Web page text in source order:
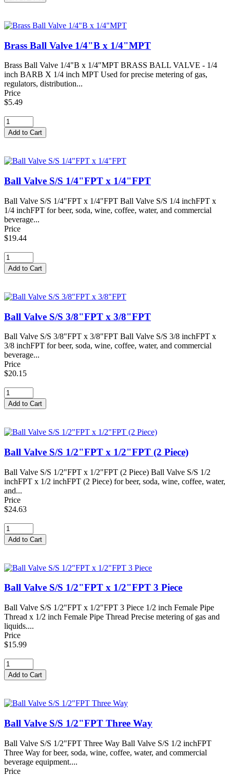
Brass Ball Valve 1/4"B x 1/4"MPT
Brass Ball Valve 1/4"B x 1/4"MPT BRASS BALL VALVE - 1/4
inch BARB X 1/4 inch MPT Used for precise metering of gas,
regulators, distribution...
Price
$5.49
Ball Valve S/S 1/4"FPT x 1/4"FPT
Ball Valve S/S 1/4"FPT x 1/4"FPT Ball Valve S/S 1/4 inchFPT x
1/4 inchFPT for beer, soda, wine, coffee, water, and commercial
beverage...
Price
$19.44
Ball Valve S/S 3/8"FPT x 3/8"FPT
Ball Valve S/S 3/8"FPT x 3/8"FPT Ball Valve S/S 3/8 inchFPT x
3/8 inchFPT for beer, soda, wine, coffee, water, and commercial
beverage...
Price
$20.15
Ball Valve S/S 1/2"FPT x 1/2"FPT (2 Piece)
Ball Valve S/S 1/2"FPT x 1/2"FPT (2 Piece) Ball Valve S/S 1/2
inchFPT x 1/2 inchFPT (2 Piece) for beer, soda, wine, coffee, water,
and...
Price
$24.63
Ball Valve S/S 1/2"FPT x 1/2"FPT 3 Piece
Ball Valve S/S 1/2"FPT x 1/2"FPT 3 Piece 1/2 inch Female Pipe
Thread x 1/2 inch Female Pipe Thread Precise metering of gas and
liquids....
Price
$15.99
Ball Valve S/S 1/2"FPT Three Way
Ball Valve S/S 1/2"FPT Three Way Ball Valve S/S 1/2 inchFPT
Three Way for beer, soda, wine, coffee, water, and commercial
beverage equipment....
Price